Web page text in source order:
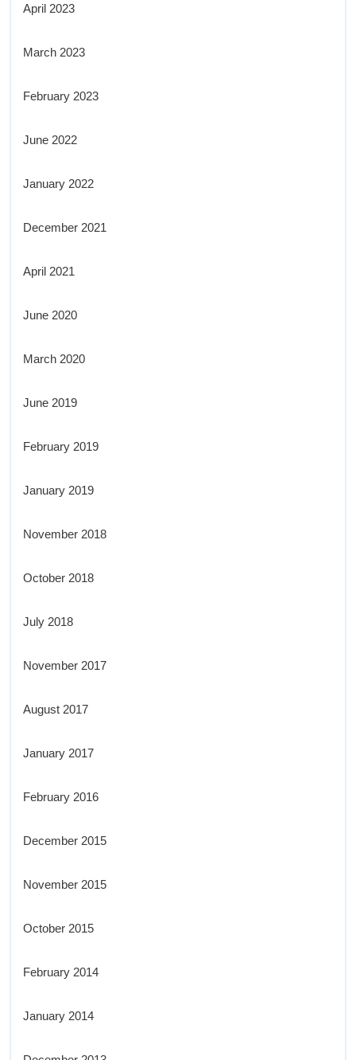
April 2023
March 2023
February 2023
June 2022
January 2022
December 2021
April 2021
June 2020
March 2020
June 2019
February 2019
January 2019
November 2018
October 2018
July 2018
November 2017
August 2017
January 2017
February 2016
December 2015
November 2015
October 2015
February 2014
January 2014